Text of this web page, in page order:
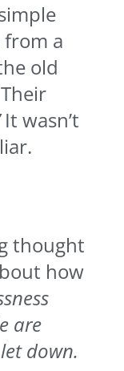
a
old
It wasn’t
thought
how
are
down.